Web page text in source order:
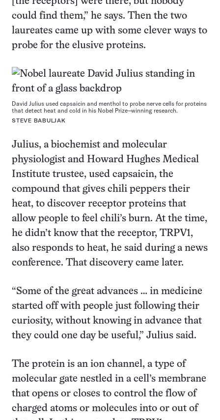
could find them,” he says. Then the two
laureates came up with some clever ways to
probe for the elusive proteins.
David Julius used capsaicin and menthol to probe nerve cells for proteins
that detect heat and cold in his Nobel Prize–winning research.
STEVE BABULJAK
Julius, a biochemist and molecular
physiologist and Howard Hughes Medical
Institute trustee, used capsaicin, the
compound that gives chili peppers their
heat, to discover receptor proteins that
allow people to feel chili’s burn. At the time,
he didn’t know that the receptor, TRPV1,
also responds to heat, he said during a news
conference. That discovery came later.
“Some of the great advances … in medicine
started off with people just following their
curiosity, without knowing in advance that
they could one day be useful,” Julius said.
The protein is an ion channel, a type of
molecular gate nestled in a cell’s membrane
that opens or closes to control the flow of
charged atoms or molecules into or out of